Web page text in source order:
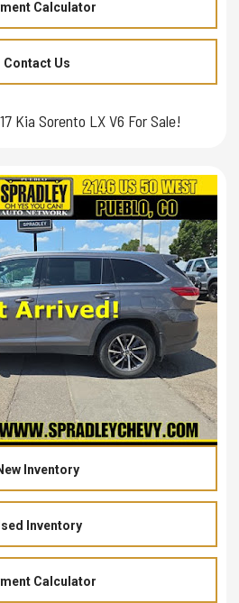
Calculator
Contact Us
Kia Sorento LX V6 For Sale!
Inventory
Inventory
Calculator